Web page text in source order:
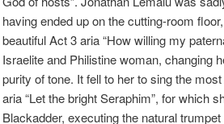
having ended up on the cutting-room
beautiful Act 3 aria “How willing my
Israelite and Philistine woman, changing
purity of tone. It fell to her to sing the
aria “Let the bright Seraphim”, for which
Blackadder, executing the natural